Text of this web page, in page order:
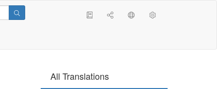
All Translations